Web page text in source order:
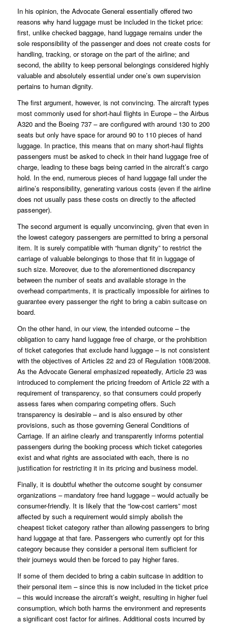
In his opinion, the Advocate General essentially offered two
reasons why hand luggage must be included in the ticket price:
first, unlike checked baggage, hand luggage remains under the
sole responsibility of the passenger and does not create costs for
handling, tracking, or storage on the part of the airline; and
second, the ability to keep personal belongings considered highly
valuable and absolutely essential under one’s own supervision
pertains to human dignity.
The first argument, however, is not convincing. The aircraft types
most commonly used for short-haul flights in Europe – the Airbus
A320 and the Boeing 737 – are configured with around 130 to 200
seats but only have space for around 90 to 110 pieces of hand
luggage. In practice, this means that on many short-haul flights
passengers must be asked to check in their hand luggage free of
charge, leading to these bags being carried in the aircraft’s cargo
hold. In the end, numerous pieces of hand luggage fall under the
airline’s responsibility, generating various costs (even if the airline
does not usually pass these costs on directly to the affected
passenger).
The second argument is equally unconvincing, given that even in
the lowest category passengers are permitted to bring a personal
item. It is surely compatible with “human dignity” to restrict the
carriage of valuable belongings to those that fit in luggage of
such size. Moreover, due to the aforementioned discrepancy
between the number of seats and available storage in the
overhead compartments, it is practically impossible for airlines to
guarantee every passenger the right to bring a cabin suitcase on
board.
On the other hand, in our view, the intended outcome – the
obligation to carry hand luggage free of charge, or the prohibition
of ticket categories that exclude hand luggage – is not consistent
with the objectives of Articles 22 and 23 of Regulation 1008/2008.
As the Advocate General emphasized repeatedly, Article 23 was
introduced to complement the pricing freedom of Article 22 with a
requirement of transparency, so that consumers could properly
assess fares when comparing competing offers. Such
transparency is desirable – and is also ensured by other
provisions, such as those governing General Conditions of
Carriage. If an airline clearly and transparently informs potential
passengers during the booking process which ticket categories
exist and what rights are associated with each, there is no
justification for restricting it in its pricing and business model.
Finally, it is doubtful whether the outcome sought by consumer
organizations – mandatory free hand luggage – would actually be
consumer-friendly. It is likely that the “low-cost carriers” most
affected by such a requirement would simply abolish the
cheapest ticket category rather than allowing passengers to bring
hand luggage at that fare. Passengers who currently opt for this
category because they consider a personal item sufficient for
their journeys would then be forced to pay higher fares.
If some of them decided to bring a cabin suitcase in addition to
their personal item – since this is now included in the ticket price
– this would increase the aircraft’s weight, resulting in higher fuel
consumption, which both harms the environment and represents
a significant cost factor for airlines. Additional costs incurred by